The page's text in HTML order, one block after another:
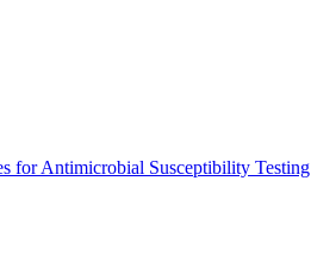
for Antimicrobial Susceptibility Testing